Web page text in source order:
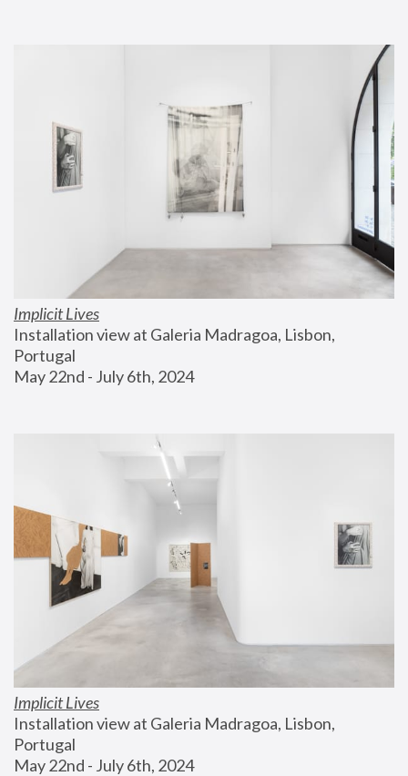
Implicit Lives
Installation view at Galeria Madragoa, Lisbon,
Portugal
May 22nd - July 6th, 2024
Implicit Lives
Installation view at Galeria Madragoa, Lisbon,
Portugal
May 22nd - July 6th, 2024